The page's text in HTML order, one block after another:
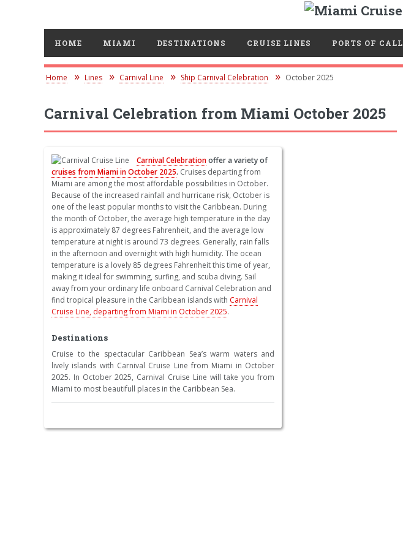
HOME MIAMI DESTINATIONS CRUISE LINES PORTS OF CALL
Home Lines Carnival Line Ship Carnival Celebration October 2025
Carnival Celebration from Miami October 2025
Carnival Celebrationoffer a variety of
cruises from Miami in October 2025. Cruises departing from
Miami are among the most affordable possibilities in October.
Because of the increased rainfall and hurricane risk, October is
one of the least popular months to visit the Caribbean. During
the month of October, the average high temperature in the day
is approximately 87 degrees Fahrenheit, and the average low
temperature at night is around 73 degrees. Generally, rain falls
in the afternoon and overnight with high humidity. The ocean
temperature is a lovely 85 degrees Fahrenheit this time of year,
making it ideal for swimming, surfing, and scuba diving. Sail
away from your ordinary life onboard Carnival Celebration and
find tropical pleasure in the Caribbean islands with Carnival
Cruise Line, departing from Miami in October 2025.
Destinations
Cruise to the spectacular Caribbean Sea’s warm waters and
lively islands with Carnival Cruise Line from Miami in October
2025. In October 2025, Carnival Cruise Line will take you from
Miami to most beautifull places in the Caribbean Sea.